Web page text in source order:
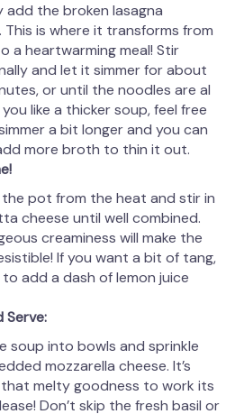
add the broken lasagna
This is where it transforms from
a heartwarming meal! Stir
and let it simmer for about
or until the noodles are al
like a thicker soup, feel free
a bit longer and you can
more broth to thin it out.
the pot from the heat and stir in
cheese until well combined.
creaminess will make the
If you want a bit of tang,
add a dash of lemon juice
Serve:
soup into bowls and sprinkle
mozzarella cheese. It’s
melty goodness to work its
Don’t skip the fresh basil or